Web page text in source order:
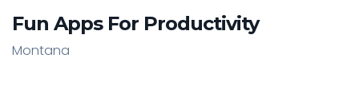
Fun Apps For Productivity
Montana